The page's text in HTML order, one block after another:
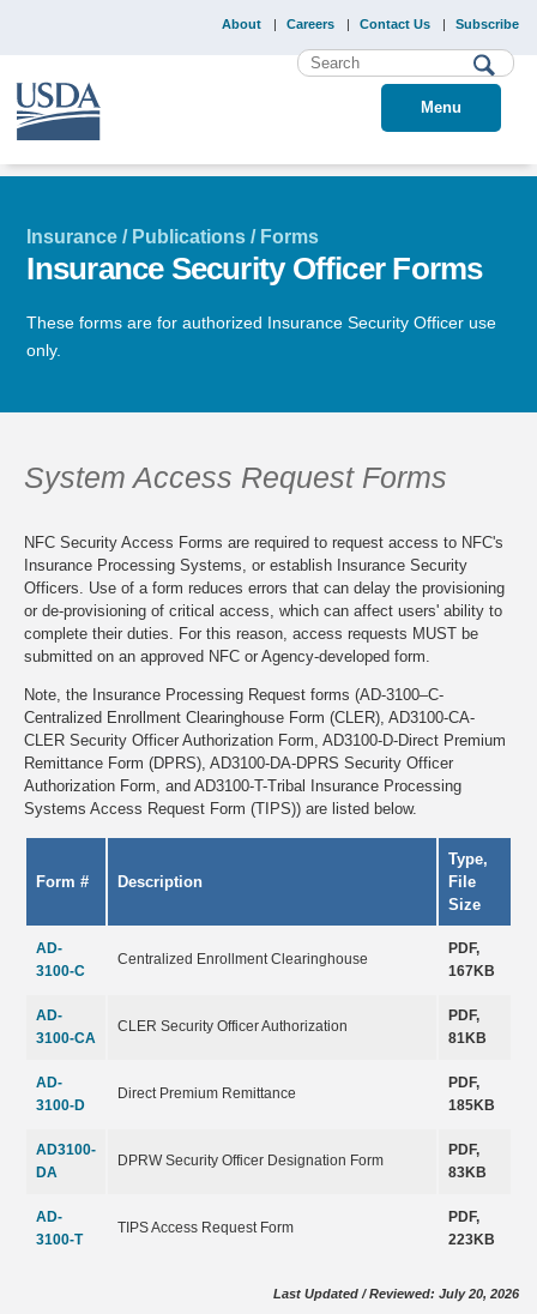
About Careers Contact Us Subscribe
Menu
Insurance / Publications / Forms
Insurance Security Officer Forms
These forms are for authorized Insurance Security Officer use
only.
System Access Request Forms
NFC Security Access Forms are required to request access to NFC's
Insurance Processing Systems, or establish Insurance Security
Officers. Use of a form reduces errors that can delay the provisioning
or de-provisioning of critical access, which can affect users' ability to
complete their duties. For this reason, access requests MUST be
submitted on an approved NFC or Agency-developed form.
Note, the Insurance Processing Request forms (AD-3100–C-
Centralized Enrollment Clearinghouse Form (CLER), AD3100-CA-
CLER Security Officer Authorization Form, AD3100-D-Direct Premium
Remittance Form (DPRS), AD3100-DA-DPRS Security Officer
Authorization Form, and AD3100-T-Tribal Insurance Processing
Systems Access Request Form (TIPS)) are listed below.
Form # Description
Type,
File
Size
AD-
3100-C
Centralized Enrollment Clearinghouse
PDF,
167KB
AD-
3100-CA
CLER Security Officer Authorization
PDF,
81KB
AD-
3100-D
Direct Premium Remittance
PDF,
185KB
AD3100-
DA
DPRW Security Officer Designation Form
PDF,
83KB
AD-
3100-T
TIPS Access Request Form
PDF,
223KB
Last Updated / Reviewed: July 20, 2026